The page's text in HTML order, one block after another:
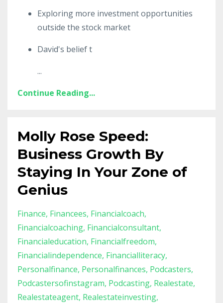
Exploring more investment opportunities
outside the stock market
David's belief t
...
Continue Reading...
Molly Rose Speed:
Business Growth By
Staying In Your Zone of
Genius
Finance Financees Financialcoach
Financialcoaching Financialconsultant
Financialeducation Financialfreedom
Financialindependence Financialliteracy
Personalfinance Personalfinances Podcasters
Podcastersofinstagram Podcasting Realestate
Realestateagent Realestateinvesting